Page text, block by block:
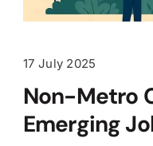
17 July 2025
Non-Metro
Emerging